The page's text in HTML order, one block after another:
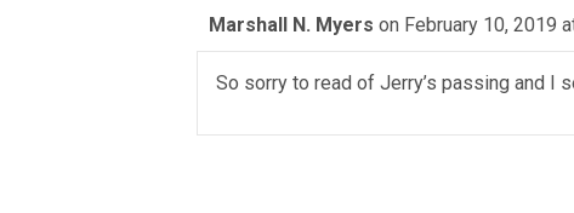
Marshall N. Myers on February 10, 2019
So sorry to read of Jerry’s passing and I